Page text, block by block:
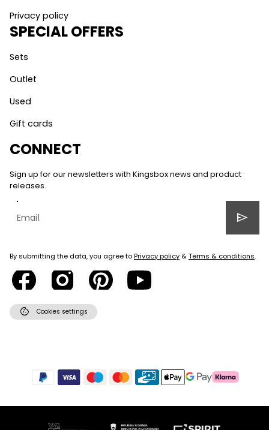
Privacy policy
SPECIAL OFFERS
Sets
Outlet
Used
Gift cards
CONNECT
Sign up for our newsletters with Kingsbox news and product
releases.
send
By submitting the data, you agree toPrivacy policy &Terms & conditions.
cookie Cookies settings